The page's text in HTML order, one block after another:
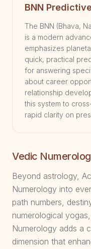
BNN
The BNN (Bhava,
is a modern
emphasizes
quick, practical
for answering
about career
relationship
this system to
rapid clarity on
Vedic
Beyond astrology,
Numerology into
path numbers,
numerological
Numerology adds a
dimension that